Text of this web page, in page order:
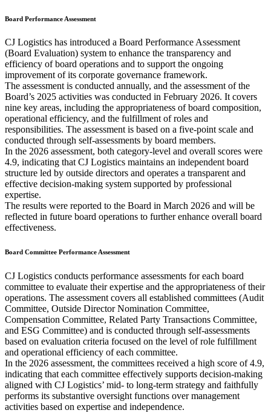
Board Performance Assessment
CJ Logistics has introduced a Board Performance Assessment
(Board Evaluation) system to enhance the transparency and
efficiency of board operations and to support the ongoing
improvement of its corporate governance framework.
The assessment is conducted annually, and the assessment of the
Board’s 2025 activities was conducted in February 2026. It covers
nine key areas, including the appropriateness of board composition,
operational efficiency, and the fulfillment of roles and
responsibilities. The assessment is based on a five-point scale and
conducted through self-assessments by board members.
In the 2026 assessment, both category-level and overall scores were
4.9, indicating that CJ Logistics maintains an independent board
structure led by outside directors and operates a transparent and
effective decision-making system supported by professional
expertise.
The results were reported to the Board in March 2026 and will be
reflected in future board operations to further enhance overall board
effectiveness.
Board Committee Performance Assessment
CJ Logistics conducts performance assessments for each board
committee to evaluate their expertise and the appropriateness of their
operations. The assessment covers all established committees (Audit
Committee, Outside Director Nomination Committee,
Compensation Committee, Related Party Transactions Committee,
and ESG Committee) and is conducted through self-assessments
based on evaluation criteria focused on the level of role fulfillment
and operational efficiency of each committee.
In the 2026 assessment, the committees received a high score of 4.9,
indicating that each committee effectively supports decision-making
aligned with CJ Logistics’ mid- to long-term strategy and faithfully
performs its substantive oversight functions over management
activities based on expertise and independence.